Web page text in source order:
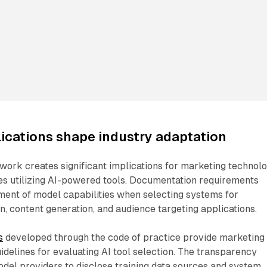
shape industry adaptation
creates significant implications for marketing
utilizing AI-powered tools. Documentation requirements
of model capabilities when selecting systems for
content generation, and audience targeting applications.
developed through the code of practice provide marketing
for evaluating AI tool selection. The transparency